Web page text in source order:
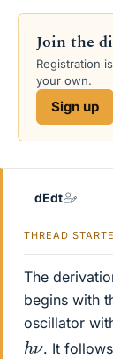
Join the
Registration
your own.
Sign up
dEdt
THREAD
The
begins with
oscillator
h
ν . It